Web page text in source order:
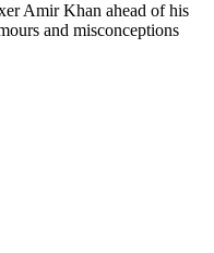
Amir Khan ahead of his
and misconceptions